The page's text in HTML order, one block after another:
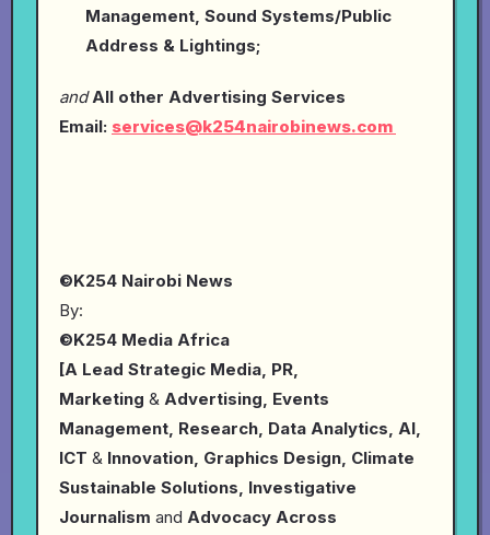
Management, Sound Systems/Public
Address & Lightings;
andAll other Advertising Services
Email: services@k254nairobinews.com
©K254 Nairobi News
By:
©K254 Media Africa
[A Lead Strategic Media, PR,
Marketing & Advertising, Events
Management, Research, Data Analytics, AI,
ICT & Innovation, Graphics Design, Climate
Sustainable Solutions, Investigative
Journalism and Advocacy Across